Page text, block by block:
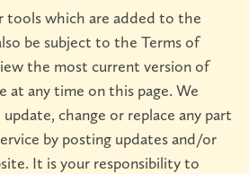
tools which are added to the
be subject to the Terms of
the most current version of
at any time on this page. We
change or replace any part
by posting updates and/or
It is your responsibility to